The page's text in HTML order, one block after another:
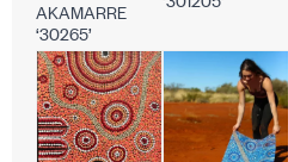
AKAMARRE
‘30265’